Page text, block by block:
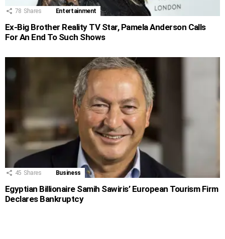
78 Shares Entertainment
Ex-Big Brother Reality TV Star, Pamela Anderson Calls
For An End To Such Shows
45 Shares Business
Egyptian Billionaire Samih Sawiris’ European Tourism Firm
Declares Bankruptcy